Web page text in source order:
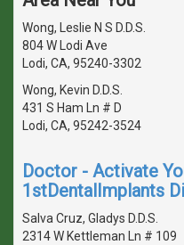
Wong, Leslie N S D.D.S.
804 W Lodi Ave
Lodi, CA, 95240-3302
Wong, Kevin D.D.S.
431 S Ham Ln # D
Lodi, CA, 95242-3524
Doctor - Activate
1stDentalImplants
Salva Cruz, Gladys D.D.S.
2314 W Kettleman Ln # 109